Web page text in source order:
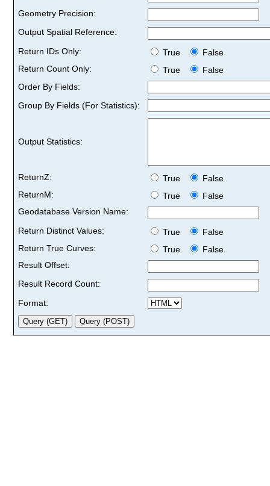
Geometry Precision:
Output Spatial Reference:
Return IDs Only:
True
False
Return Count Only:
True
False
Order By Fields:
Group By Fields (For Statistics):
Output Statistics:
ReturnZ: True
False
ReturnM:
True
False
Geodatabase Version Name:
Return Distinct Values:
True
False
Return True Curves:
True
False
Result Offset:
Result Record Count:
Format: